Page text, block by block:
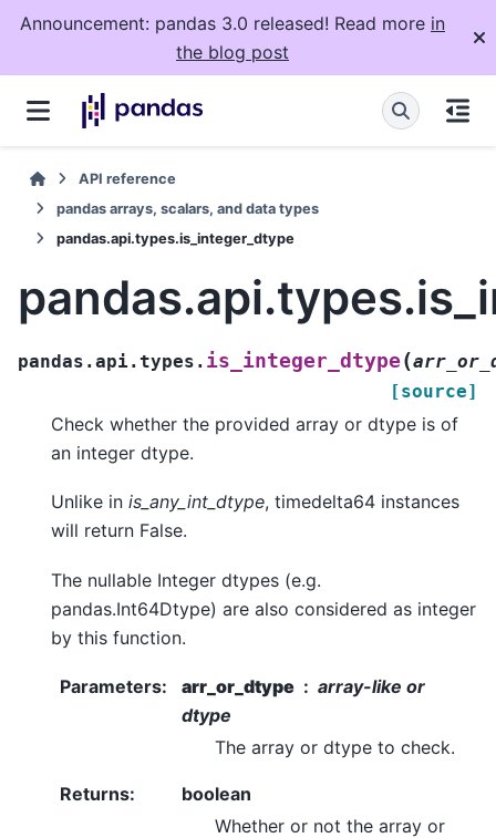
Announcement: pandas 3.0 released! Read more in
the blog post
API reference
pandas arrays, scalars, and data types
pandas.api.types.is_integer_dtype
pandas.api.types. is_integer_dtype (
[source]
Check whether the provided array or dtype is of
an integer dtype.
Unlike in is_any_int_dtype, timedelta64 instances
will return False.
The nullable Integer dtypes (e.g.
pandas.Int64Dtype) are also considered as integer
by this function.
Parameters: arr_or_dtype
array-like or
dtype
The array or dtype to check.
Returns:
boolean
Whether or not the array or